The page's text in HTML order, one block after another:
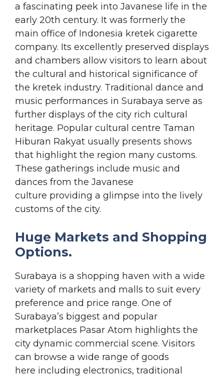
a fascinating peek into Javanese life in the
early 20th century. It was formerly the
main office of Indonesia kretek cigarette
company. Its excellently preserved displays
and chambers allow visitors to learn about
the cultural and historical significance of
the kretek industry. Traditional dance and
music performances in Surabaya serve as
further displays of the city rich cultural
heritage. Popular cultural centre Taman
Hiburan Rakyat usually presents shows
that highlight the region many customs.
These gatherings include music and
dances from the Javanese
culture providing a glimpse into the lively
customs of the city.
Huge Markets and Shopping
Options.
Surabaya is a shopping haven with a wide
variety of markets and malls to suit every
preference and price range. One of
Surabaya’s biggest and popular
marketplaces Pasar Atom highlights the
city dynamic commercial scene. Visitors
can browse a wide range of goods
here including electronics, traditional